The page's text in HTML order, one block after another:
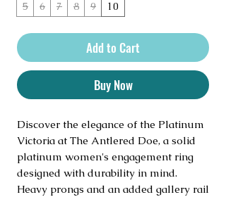
5 6 7 8 9 10
Add to Cart
Buy Now
Discover the elegance of the Platinum
Victoria at The Antlered Doe, a solid
platinum women's engagement ring
designed with durability in mind.
Heavy prongs and an added gallery rail